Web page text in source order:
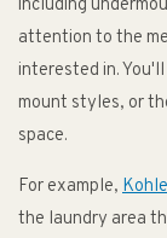
including
attention to the
interested in.
mount styles, or
space.
For example,
the laundry area